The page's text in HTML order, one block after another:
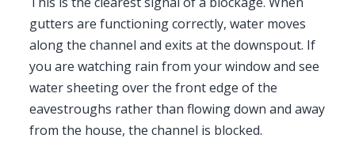
gutters are functioning correctly, water moves
along the channel and exits at the downspout. If
you are watching rain from your window and see
water sheeting over the front edge of the
eavestroughs rather than flowing down and away
from the house, the channel is blocked.